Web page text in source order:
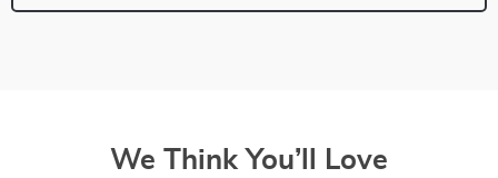
We Think You’ll Love